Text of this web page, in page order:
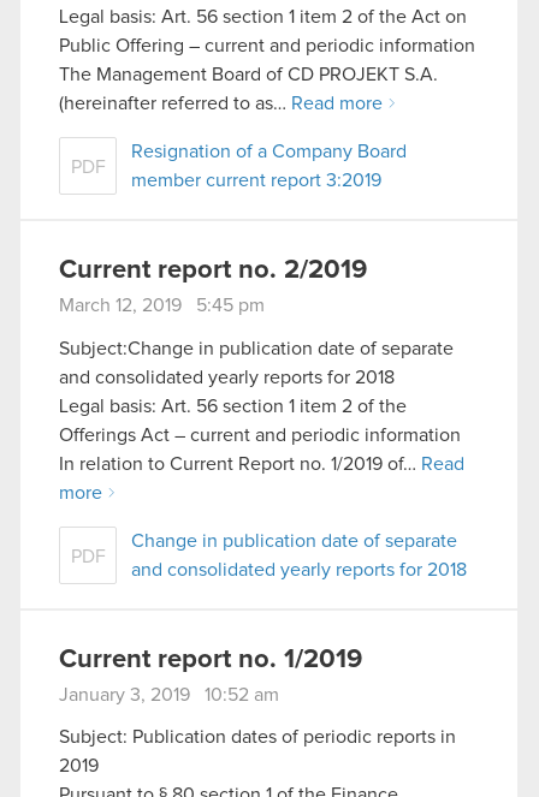
Legal basis: Art. 56 section 1 item 2 of the Act on
Public Offering – current and periodic information
The Management Board of CD PROJEKT S.A.
(hereinafter referred to as… Read more
PDF
Resignation of a Company Board
member current report 3:2019
Current report no. 2/2019
March 12, 2019 5:45 pm
Subject:Change in publication date of separate
and consolidated yearly reports for 2018
Legal basis: Art. 56 section 1 item 2 of the
Offerings Act – current and periodic information
In relation to Current Report no. 1/2019 of… Read
more
PDF
Change in publication date of separate
and consolidated yearly reports for 2018
Current report no. 1/2019
January 3, 2019 10:52 am
Subject: Publication dates of periodic reports in
2019